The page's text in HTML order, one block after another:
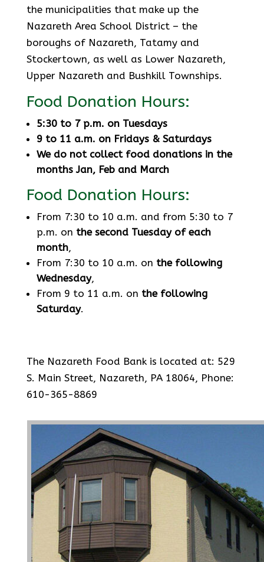
the municipalities that make up the
Nazareth Area School District – the
boroughs of Nazareth, Tatamy and
Stockertown, as well as Lower Nazareth,
Upper Nazareth and Bushkill Townships.
Food Donation Hours:
5:30 to 7 p.m. on Tuesdays
9 to 11 a.m. on Fridays & Saturdays
We do not collect food donations in the
months Jan, Feb and March
Food Donation Hours:
From 7:30 to 10 a.m. and from 5:30 to 7
p.m. on the second Tuesday of each
month,
From 7:30 to 10 a.m. on the following
Wednesday,
From 9 to 11 a.m. on the following
Saturday.
The Nazareth Food Bank is located at: 529
S. Main Street, Nazareth, PA 18064, Phone:
610-365-8869